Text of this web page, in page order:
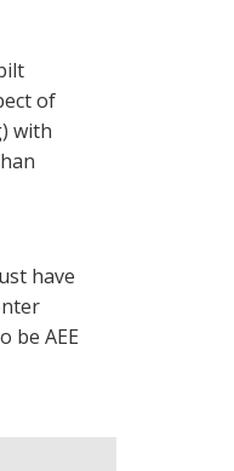
of
with
have
be AEE